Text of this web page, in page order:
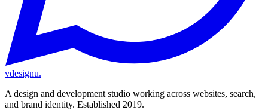
vdesignu.
A design and development studio working across websites, search,
and brand identity. Established 2019.